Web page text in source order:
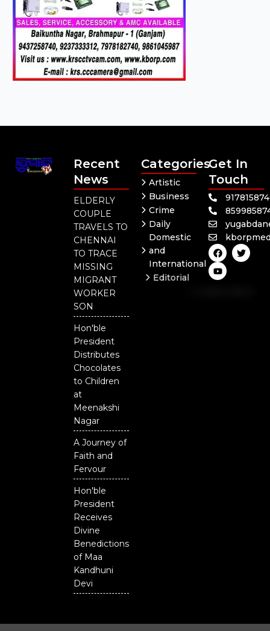
Recent
News
ELDERLY
COUPLE
TRAVELS TO
CHENNAI
TO TRACE
MISSING
MIGRANT
WORKER
SON
Hon'ble
President
Distributes
Chocolates
to Children
at
Meenakshi
Nagar
A Journey of
Faith and
Fervour
Hon'ble
President
Receives
Divine
Benedictions
of Maa
Kandhuni
Devi
Categories
Artistic
Business
Crime
Daily
Domestic
and
International
Editorial
Get In
Touch
F
a
c
e
b
T
w
i
Y
o
u
t
u